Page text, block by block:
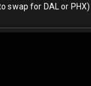
swap for DAL or PHX)